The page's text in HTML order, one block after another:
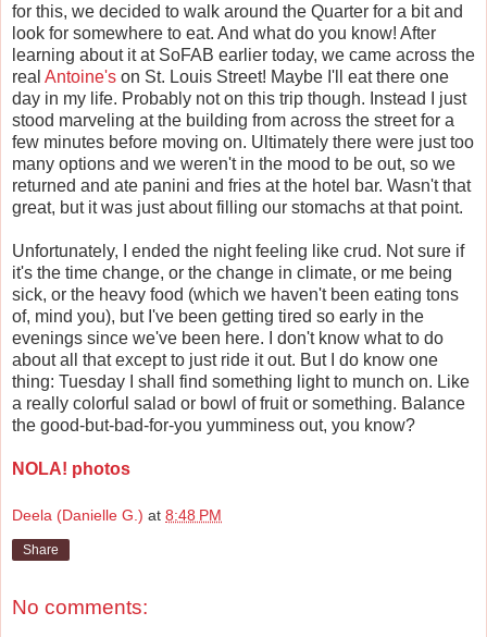
for this, we decided to walk around the Quarter for a bit and
look for somewhere to eat. And what do you know! After
learning about it at SoFAB earlier today, we came across the
real Antoine's on St. Louis Street! Maybe I'll eat there one
day in my life. Probably not on this trip though. Instead I just
stood marveling at the building from across the street for a
few minutes before moving on. Ultimately there were just too
many options and we weren't in the mood to be out, so we
returned and ate panini and fries at the hotel bar. Wasn't that
great, but it was just about filling our stomachs at that point.
Unfortunately, I ended the night feeling like crud. Not sure if
it's the time change, or the change in climate, or me being
sick, or the heavy food (which we haven't been eating tons
of, mind you), but I've been getting tired so early in the
evenings since we've been here. I don't know what to do
about all that except to just ride it out. But I do know one
thing: Tuesday I shall find something light to munch on. Like
a really colorful salad or bowl of fruit or something. Balance
the good-but-bad-for-you yumminess out, you know?
NOLA! photos
Deela (Danielle G.) at 8:48 PM
Share
No comments: